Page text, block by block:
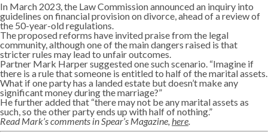
In March 2023, the Law Commission announced an inquiry into
guidelines on financial provision on divorce, ahead of a review of
the 50-year-old regulations.
The proposed reforms have invited praise from the legal
community, although one of the main dangers raised is that
stricter rules may lead to unfair outcomes.
Partner Mark Harper suggested one such scenario. “Imagine if
there is a rule that someone is entitled to half of the marital assets.
What if one party has a landed estate but doesn’t make any
significant money during the marriage?”
He further added that “there may not be any marital assets as
such, so the other party ends up with half of nothing.”
Read Mark’s comments in Spear’s Magazine, here.